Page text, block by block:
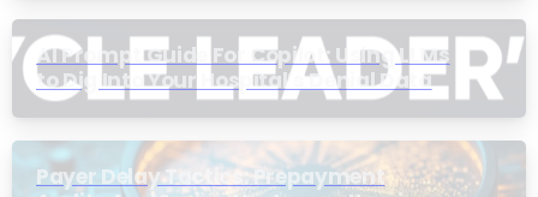
AI Prompt Guide For Copilot: Using LLMs
to Dig Into Your Hospital’s Denial Data
Payer Delay Tactics: Prepayment